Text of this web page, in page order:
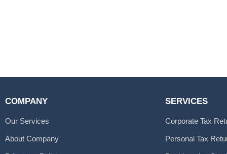
COMPANY
Our Services
About Company
SERVICES
Corporate Tax
Personal Tax